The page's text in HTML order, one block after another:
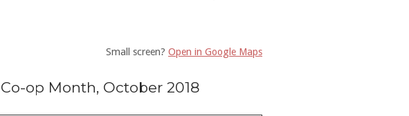
Small screen? Open in Google Maps
op Month, October 2018